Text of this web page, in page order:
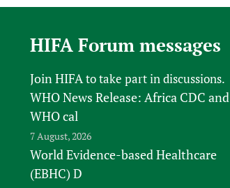
HIFA Forum messages
Join HIFAto take part in discussions.
WHO News Release: Africa CDC and
WHO cal
7 August, 2026
World Evidence-based Healthcare
(EBHC) D